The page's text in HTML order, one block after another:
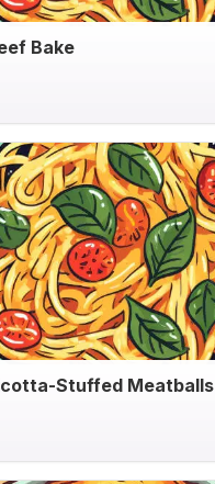
Bake
Stuffed Meatballs